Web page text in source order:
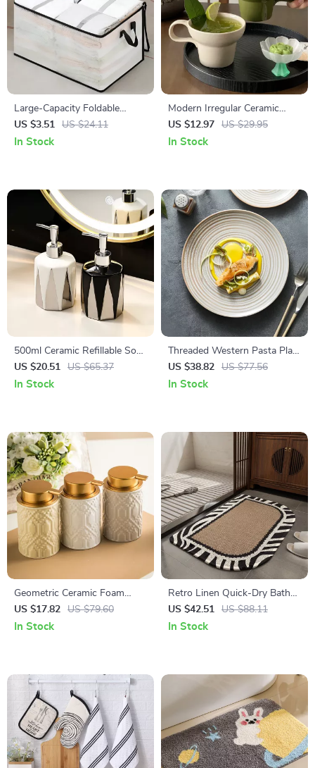
Large-Capacity Foldable
Clothing & Blanket Storage
Bag
US $3.51 US $24.11
In Stock
Modern Irregular Ceramic
Coffee Mug with Artistic
Handle
US $12.97 US $29.95
In Stock
500ml Ceramic Refillable Soap
& Lotion Dispenser for
Bathroom & Kitchen
US $20.51 US $65.37
In Stock
Threaded Western Pasta Plate
– Kiln Glazed Japanese
Ceramic Tableware
US $38.82 US $77.56
In Stock
Geometric Ceramic Foam
Bottle Refillable Lotion &
Soap Dispenser
US $17.82 US $79.60
In Stock
Retro Linen Quick-Dry Bath
Mat with Non-Slip Rubber
Backing
US $42.51 US $88.11
In Stock